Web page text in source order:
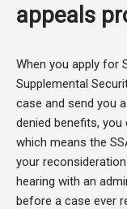
appeals
When you apply for
Supplemental
case and send you
denied benefits,
which means the
your
hearing with an
before a case ever